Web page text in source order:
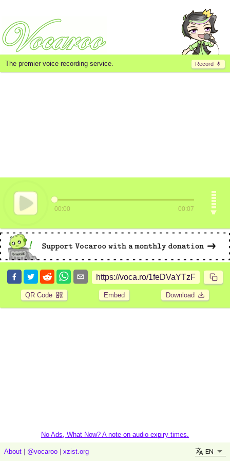
Record
The premier voice recording service.
00:00 00:07
QR Code Embed Download
No Ads, What Now? A note on audio expiry times.
About @vocaroo xzist.org EN